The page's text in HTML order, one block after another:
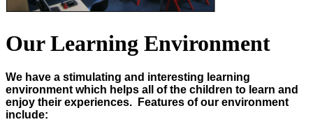
Our Learning Environment
We have a stimulating and interesting learning
environment which helps all of the children to learn and
enjoy their experiences. Features of our environment
include: